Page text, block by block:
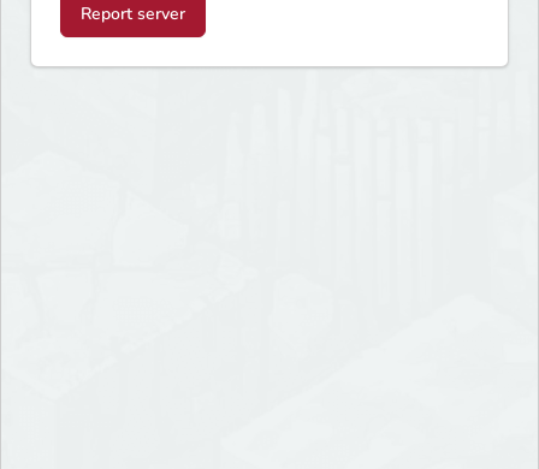
Report server